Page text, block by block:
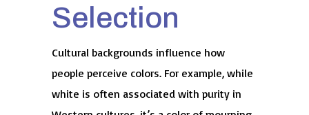
Selection
Cultural backgrounds influence how
people perceive colors. For example, while
white is often associated with purity in